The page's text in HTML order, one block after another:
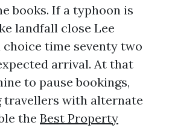
books. If a typhoon is
landfall close Lee
choice time seventy two
arrival. At that
to pause bookings,
travellers with alternate
the Best Property